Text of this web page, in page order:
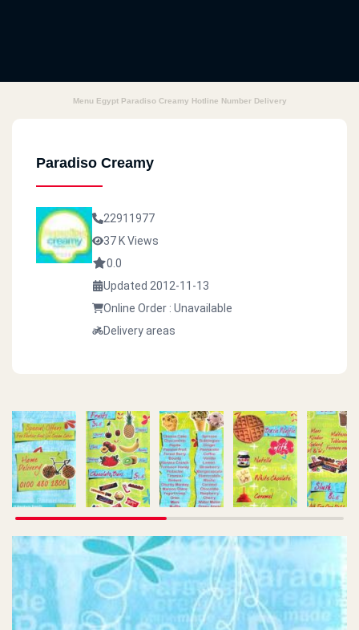
Menu Egypt Paradiso Creamy Hotline Number Delivery
Paradiso Creamy
22911977
37 K Views
0.0
Updated 2012-11-13
Online Order : Unavailable
Delivery areas